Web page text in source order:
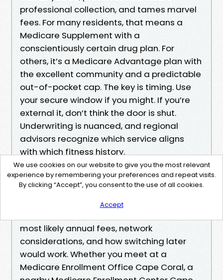
professional collection, and tames marvel
fees. For many residents, that means a
Medicare Supplement with a
conscientiously certain drug plan. For
others, it’s a Medicare Advantage plan with
the excellent community and a predictable
out-of-pocket cap. The key is timing. Use
your secure window if you might. If you’re
external it, don’t think the door is shut.
Underwriting is nuanced, and regional
advisors recognize which service aligns
with which fitness history.
If you’re not sure wherein to begin, attain
out for Local Medicare Enrollment Help
Cape Coral and ask for a clean, written
most likely annual fees, network
considerations, and how switching later
would work. Whether you meet at a
Medicare Enrollment Office Cape Coral, a
We use cookies on our website to give you the most relevant
experience by remembering your preferences and repeat visits.
By clicking “Accept”, you consent to the use of all cookies.
Accept